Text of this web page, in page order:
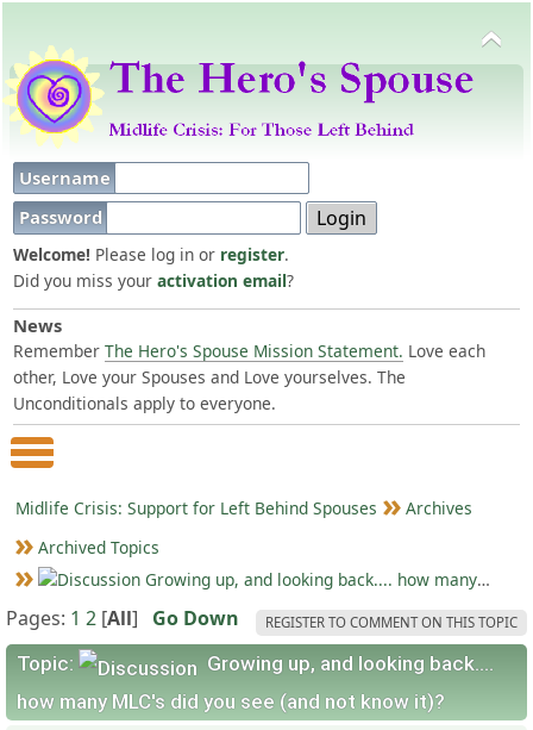
Username
Password
Welcome! Please log in or register.
Did you miss your activation email?
News
Remember The Hero's Spouse Mission Statement. Love each
other, Love your Spouses and Love yourselves. The
Unconditionals apply to everyone.
Main Menu
Midlife Crisis: Support for Left Behind Spouses
Archives
Archived Topics
Growing up, and looking back.... how many MLC's did you see (and not know it)?
REGISTER TO COMMENT ON THIS TOPIC
Pages: 1 2 [All] Go Down
Topic:
Growing up, and looking back....
how many MLC's did you see (and not know it)?